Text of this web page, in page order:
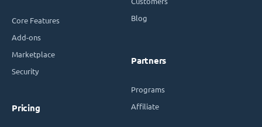
Core Features
Add-ons
Marketplace
Security
Pricing
Blog
Partners
Programs
Affiliate